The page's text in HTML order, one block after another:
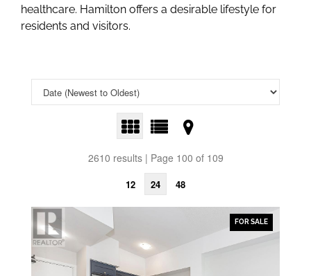
healthcare. Hamilton offers a desirable lifestyle for
residents and visitors.
2610 results | Page 100 of 109
12 24 48
FOR SALE